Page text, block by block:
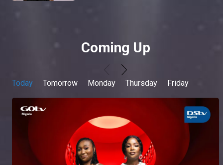
Coming Up
Today Tomorrow Monday Thursday Friday